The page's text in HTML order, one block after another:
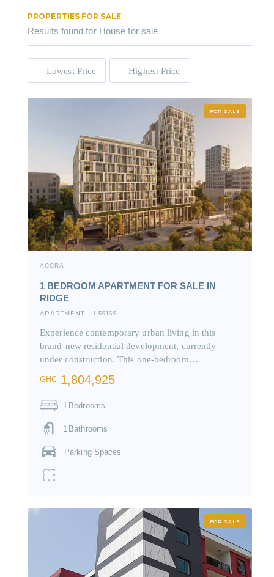
PROPERTIES FOR SALE
Results found for House for sale
Lowest Price Highest Price
FOR SALE
ACCRA
1 BEDROOM APARTMENT FOR SALE IN
RIDGE
APARTMENT I 5916S
Experience contemporary urban living in this
brand-new residential development, currently
under construction. This one-bedroom…
GHC 1,804,925
1 Bedrooms
1 Bathrooms
Parking Spaces
FOR SALE